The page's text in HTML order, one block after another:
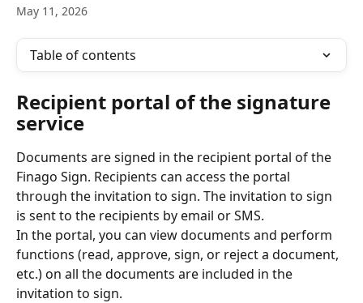
May 11, 2026
Table of contents
Recipient portal of the signature
service
Documents are signed in the recipient portal of the
Finago Sign. Recipients can access the portal
through the invitation to sign. The invitation to sign
is sent to the recipients by email or SMS.
In the portal, you can view documents and perform
functions (read, approve, sign, or reject a document,
etc.) on all the documents are included in the
invitation to sign.